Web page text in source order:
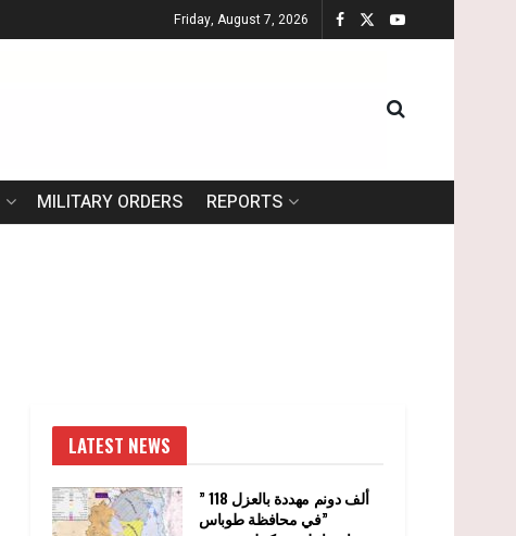
Friday, August 7, 2026
MILITARY ORDERS REPORTS
LATEST NEWS
” 118 ألف دونم مهددة بالعزل
في محافظة طوباس”